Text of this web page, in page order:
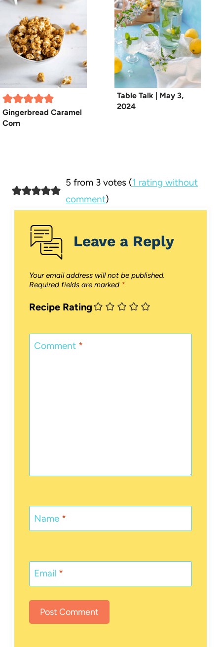
Gingerbread Caramel
Corn
Table Talk | May 3,
2024
5 from 3 votes (1 rating without
comment)
Leave a Reply
Your email address will not be published.
Required fields are marked *
Recipe Rating
Comment *
Name *
Email *